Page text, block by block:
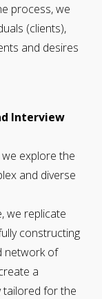
process, we
(clients),
and desires
Interview
explore the
and diverse
we replicate
constructing
network of
a
tailored for the